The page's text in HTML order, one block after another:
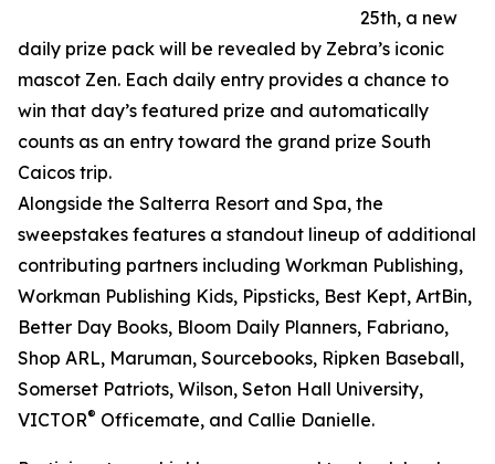
25th, a new
daily prize pack will be revealed by Zebra’s iconic
mascot Zen. Each daily entry provides a chance to
win that day’s featured prize and automatically
counts as an entry toward the grand prize South
Caicos trip.
Alongside the Salterra Resort and Spa, the
sweepstakes features a standout lineup of additional
contributing partners including Workman Publishing,
Workman Publishing Kids, Pipsticks, Best Kept, ArtBin,
Better Day Books, Bloom Daily Planners, Fabriano,
Shop ARL, Maruman, Sourcebooks, Ripken Baseball,
Somerset Patriots, Wilson, Seton Hall University,
VICTOR® Officemate, and Callie Danielle.